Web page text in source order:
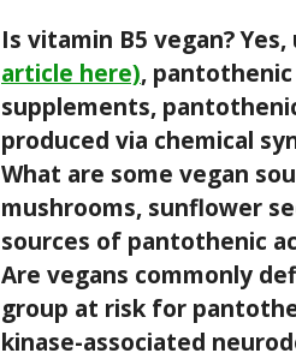
Is vitamin B5 vegan?
article here),
supplements,
produced via chemical
What are some vegan
mushrooms, sunflower
sources of pantothenic
Are vegans commonly
group at risk for
kinase-associated